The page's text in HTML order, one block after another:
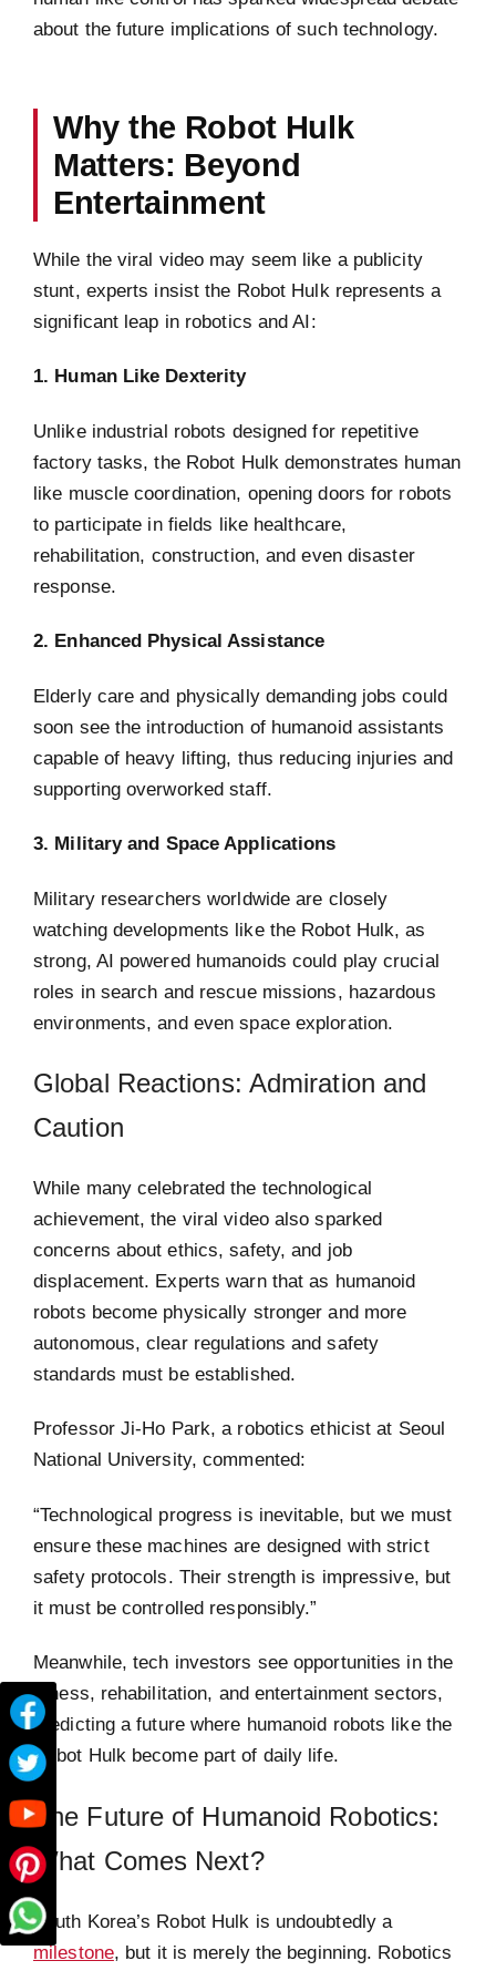
about the future implications of such technology.
Why the Robot Hulk
Matters: Beyond
Entertainment
While the viral video may seem like a publicity
stunt, experts insist the Robot Hulk represents a
significant leap in robotics and AI:
1. Human Like Dexterity
Unlike industrial robots designed for repetitive
factory tasks, the Robot Hulk demonstrates human
like muscle coordination, opening doors for robots
to participate in fields like healthcare,
rehabilitation, construction, and even disaster
response.
2. Enhanced Physical Assistance
Elderly care and physically demanding jobs could
soon see the introduction of humanoid assistants
capable of heavy lifting, thus reducing injuries and
supporting overworked staff.
3. Military and Space Applications
Military researchers worldwide are closely
watching developments like the Robot Hulk, as
strong, AI powered humanoids could play crucial
roles in search and rescue missions, hazardous
environments, and even space exploration.
Global Reactions: Admiration and
Caution
While many celebrated the technological
achievement, the viral video also sparked
concerns about ethics, safety, and job
displacement. Experts warn that as humanoid
robots become physically stronger and more
autonomous, clear regulations and safety
standards must be established.
Professor Ji-Ho Park, a robotics ethicist at Seoul
National University, commented:
“Technological progress is inevitable, but we must
ensure these machines are designed with strict
safety protocols. Their strength is impressive, but
it must be controlled responsibly.”
Meanwhile, tech investors see opportunities in the
fitness, rehabilitation, and entertainment sectors,
predicting a future where humanoid robots like the
Robot Hulk become part of daily life.
The Future of Humanoid Robotics:
What Comes Next?
South Korea’s Robot Hulk is undoubtedly a
milestone, but it is merely the beginning. Robotics